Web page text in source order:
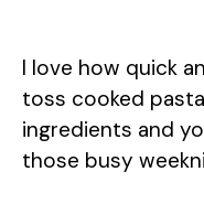
I love how quick
toss cooked
ingredients and
those busy